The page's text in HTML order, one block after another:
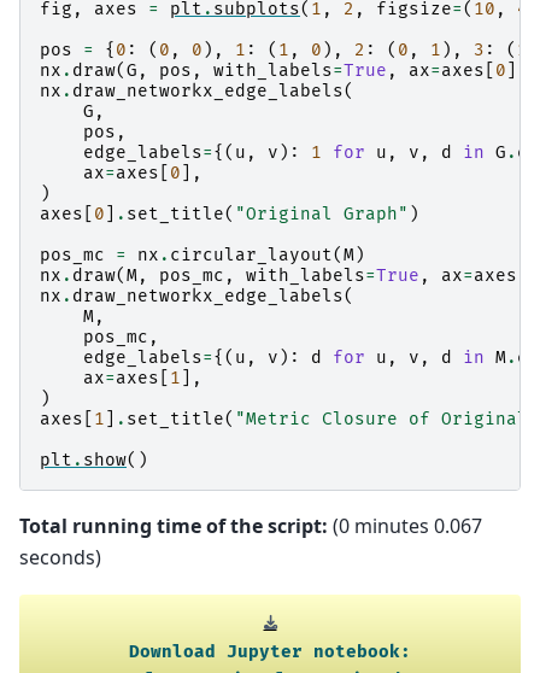
fig , axes = plt . subplots( 1 , 2 , figsize=( 10 , 4
pos
= { 0 : ( 0 , 0 ), 1 : ( 1 , 0 ), 2 : ( 0 , 1 ), 3 : ( 1
nx . draw(G , pos , with_labels=True , ax=axes 0
nx . draw_networkx_edge_labels(
G ,
pos ,
edge_labels={( u , v ): 1 for u , v , d in G .
ax=axes 0 ],
)
axes
0 . set_title( "Original Graph" )
pos_mc
= nx . circular_layout(M)
nx . draw(M, pos_mc , with_labels=True , ax=axes
nx . draw_networkx_edge_labels(
M,
pos_mc ,
edge_labels={( u , v ): d for u , v , d in M.
ax=axes 1 ],
)
axes
1 . set_title( "Metric Closure of Original
plt . show()
Total running time of the script: (0 minutes 0.067
seconds)
Download Jupyter
notebook: